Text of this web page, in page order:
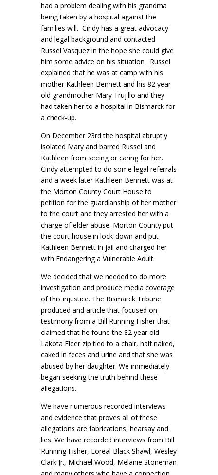
had a problem dealing with his grandma
being taken by a hospital against the
families will. Cindy has a great advocacy
and legal background and contacted
Russel Vasquez in the hope she could give
him some advice on his situation. Russel
explained that he was at camp with his
mother Kathleen Bennett and his 82 year
old grandmother Mary Trujillo and they
had taken her to a hospital in Bismarck for
a check-up.
On December 23rd the hospital abruptly
isolated Mary and barred Russel and
Kathleen from seeing or caring for her.
Cindy attempted to do some legal referrals
and a week later Kathleen Bennett was at
the Morton County Court House to
petition for the guardianship of her mother
to the court and they arrested her with a
charge of elder abuse. Morton County put
the court house in lock-down and put
Kathleen Bennett in jail and charged her
with Endangering a Vulnerable Adult.
We decided that we needed to do more
investigation and produce media coverage
of this injustice. The Bismarck Tribune
produced and article that focused on
testimony from a Bill Running Fisher that
claimed that he found the 82 year old
Lakota Elder zip tied to a chair, half naked,
caked in feces and urine and that she was
abused by her daughter. We immediately
began seeking the truth behind these
allegations.
We have numerous recorded interviews
and evidence that proves all of these
allegations are fabrications, hearsay and
lies. We have recorded interviews from Bill
Running Fisher, Loreal Black Shawl, Wesley
Clark Jr., Michael Wood, Melanie Stoneman
and many others who have a connection